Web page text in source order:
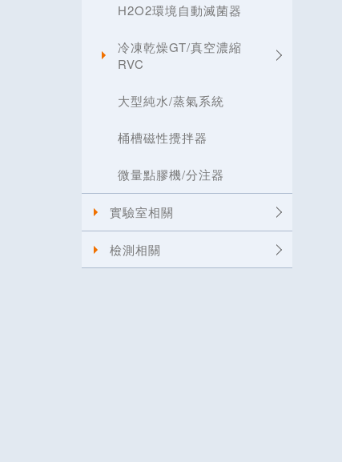
H2O2環境自動滅菌器
冷凍乾燥GT/真空濃縮
RVC
大型純水/蒸氣系統
桶槽磁性攪拌器
微量點膠機/分注器
實驗室相關
檢測相關